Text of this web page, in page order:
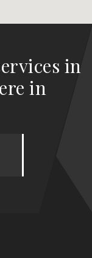
in
in